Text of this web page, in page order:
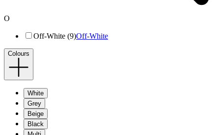
O
Off-White (9)Off-White
Colours
White
Grey
Beige
Black